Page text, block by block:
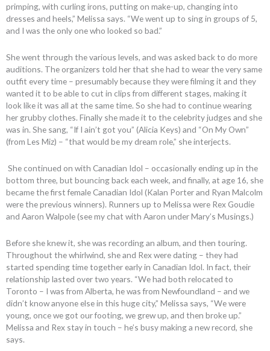
primping, with curling irons, putting on make-up, changing into
dresses and heels,” Melissa says. “We went up to sing in groups of 5,
and I was the only one who looked so bad.”
She went through the various levels, and was asked back to do more
auditions. The organizers told her that she had to wear the very same
outfit every time – presumably because they were filming it and they
wanted it to be able to cut in clips from different stages, making it
look like it was all at the same time. So she had to continue wearing
her grubby clothes. Finally she made it to the celebrity judges and she
was in. She sang, “If I ain’t got you” (Alicia Keys) and “On My Own”
(from Les Miz) – “that would be my dream role,” she interjects.
She continued on with Canadian Idol – occasionally ending up in the
bottom three, but bouncing back each week, and finally, at age 16, she
became the first female Canadian Idol (Kalan Porter and Ryan Malcolm
were the previous winners). Runners up to Melissa were Rex Goudie
and Aaron Walpole (see my chat with Aaron under Mary’s Musings.)
Before she knew it, she was recording an album, and then touring.
Throughout the whirlwind, she and Rex were dating – they had
started spending time together early in Canadian Idol. In fact, their
relationship lasted over two years. “We had both relocated to
Toronto – I was from Alberta, he was from Newfoundland – and we
didn’t know anyone else in this huge city,” Melissa says, “We were
young, once we got our footing, we grew up, and then broke up.”
Melissa and Rex stay in touch – he’s busy making a new record, she
says.